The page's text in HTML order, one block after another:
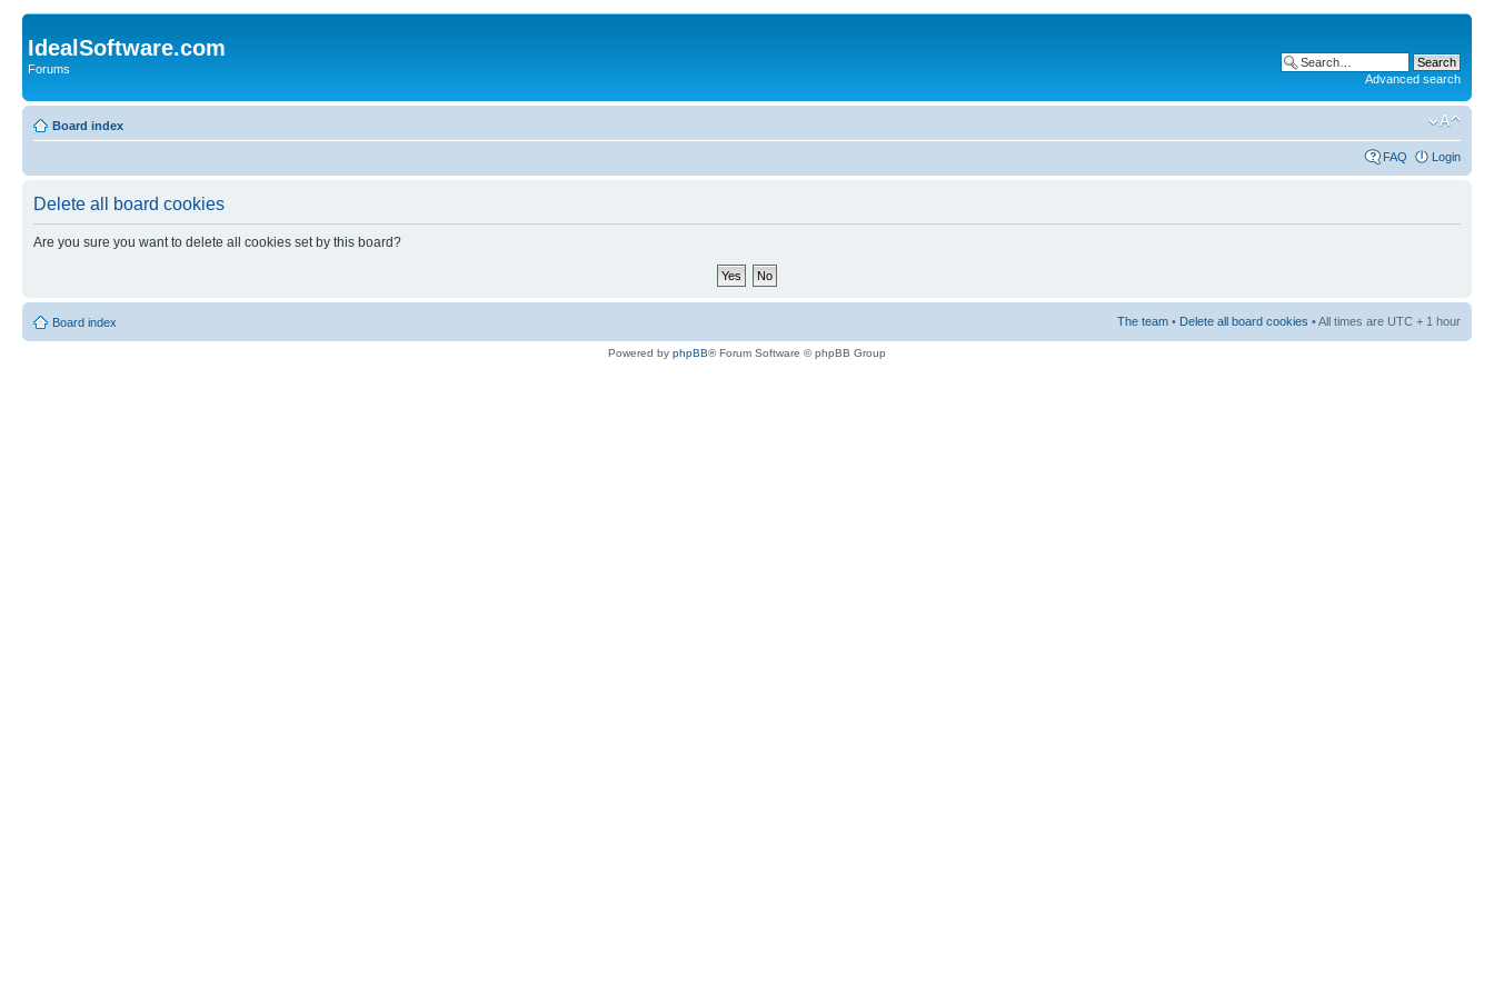
IdealSoftware.com
Forums
Advanced search
Board index
FAQ Login
Delete all board cookies
Are you sure you want to delete all cookies set by this board?
Board index The team • Delete all board cookies • All times are UTC + 1 hour
Powered by phpBB® Forum Software © phpBB Group